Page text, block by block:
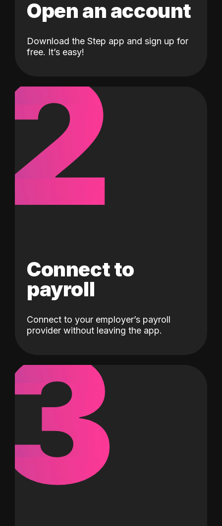
Open an account
Download the Step app and sign up for
free. It’s easy!
2
Connect to
payroll
Connect to your employer’s payroll
provider without leaving the app.
3